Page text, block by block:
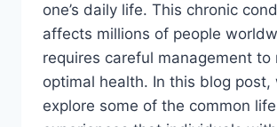
one’s daily life. This chronic
affects millions of people
requires careful management to
optimal health. In this blog post,
explore some of the common life